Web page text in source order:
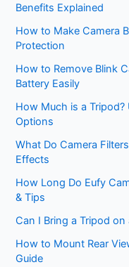
Benefits Explained
How to Make Camera
Protection
How to Remove Blink
Battery Easily
How Much is a
Options
What Do Camera
Effects
How Long Do Eufy
& Tips
Can I Bring a Tripod on
How to Mount Rear
Guide